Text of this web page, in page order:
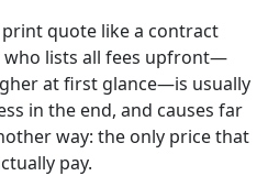
quote like a contract
who lists all fees upfront—
at first glance—is usually
in the end, and causes far
way: the only price that
pay.